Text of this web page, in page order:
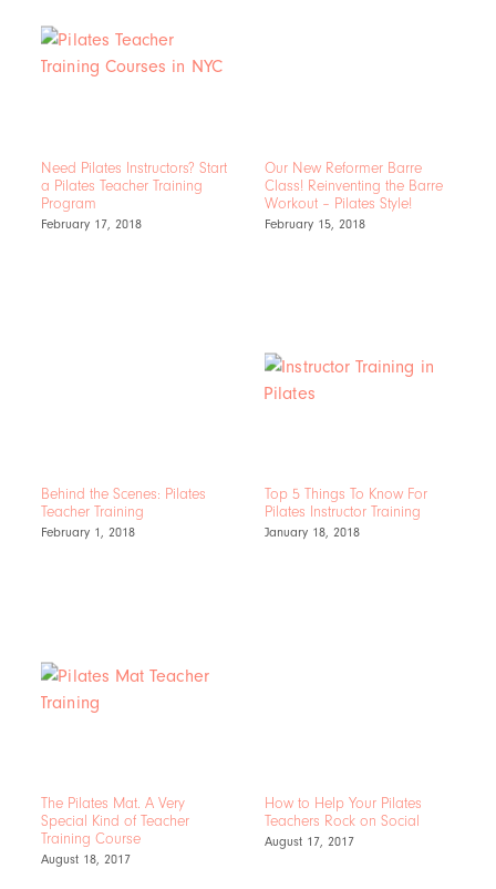
Need Pilates Instructors? Start
a Pilates Teacher Training
Program
February 17, 2018
Our New Reformer Barre
Class! Reinventing the Barre
Workout – Pilates Style!
February 15, 2018
Behind the Scenes: Pilates
Teacher Training
February 1, 2018
Top 5 Things To Know For
Pilates Instructor Training
January 18, 2018
The Pilates Mat. A Very
Special Kind of Teacher
Training Course
August 18, 2017
How to Help Your Pilates
Teachers Rock on Social
August 17, 2017